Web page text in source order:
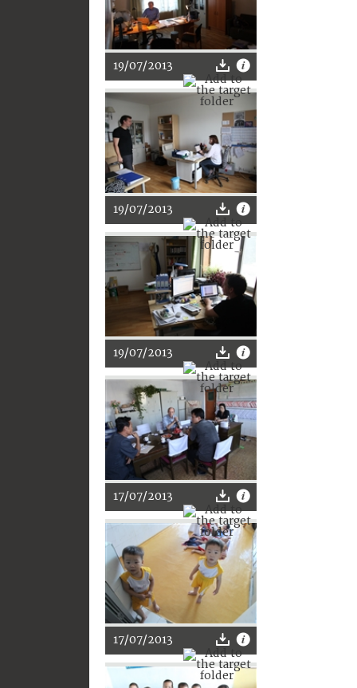
19/07/2013
19/07/2013
19/07/2013
17/07/2013
17/07/2013